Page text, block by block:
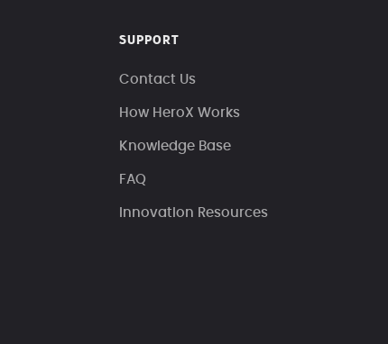
SUPPORT
Contact Us
How HeroX Works
Knowledge Base
FAQ
Innovation Resources